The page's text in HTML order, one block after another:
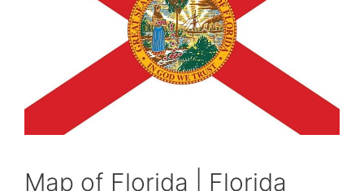
Map of Florida | Florida